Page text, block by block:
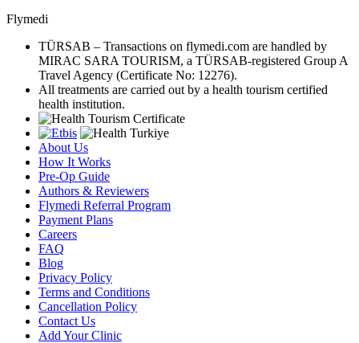
Flymedi
TÜRSAB – Transactions on flymedi.com are handled by
MIRAC SARA TOURISM, a TÜRSAB-registered Group A
Travel Agency (Certificate No: 12276).
All treatments are carried out by a health tourism certified
health institution.
About Us
How It Works
Pre-Op Guide
Authors & Reviewers
Flymedi Referral Program
Payment Plans
Careers
FAQ
Blog
Privacy Policy
Terms and Conditions
Cancellation Policy
Contact Us
Add Your Clinic